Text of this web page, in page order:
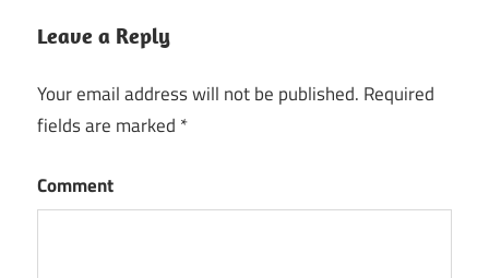
Leave a Reply
Your email address will not be published. Required
fields are marked *
Comment